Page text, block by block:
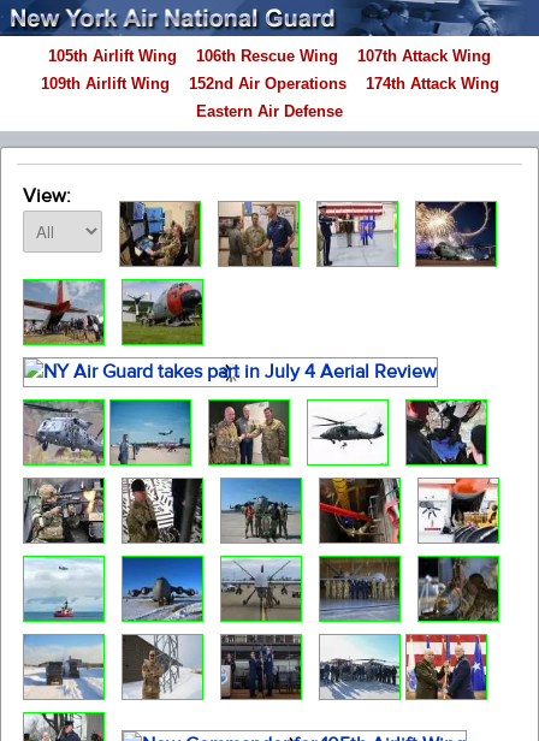
105th Airlift Wing 106th Rescue Wing
107th Attack Wing
109th Airlift Wing
152nd Air Operations
174th Attack Wing
Eastern Air Defense
View: